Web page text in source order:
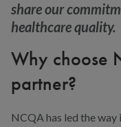
share our
healthcare quality.
Why choose
partner?
NCQA has led the